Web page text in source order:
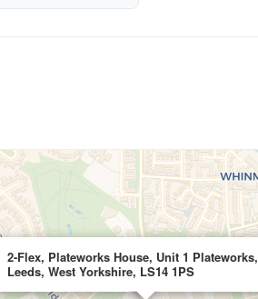
2-Flex, Plateworks House, Unit 1 Plateworks,
Leeds, West Yorkshire, LS14 1PS